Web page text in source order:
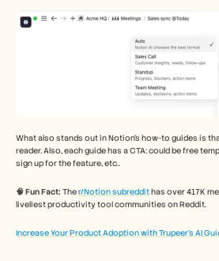
What also stands out in Notion's how-to guides is
reader. Also, each guide has a CTA: could be free
sign up for the feature, etc..
🧠 Fun Fact: The r/Notion subreddit has over 417K
liveliest productivity tool communities on Reddit.
Increase Your Product Adoption with Trupeer’s AI